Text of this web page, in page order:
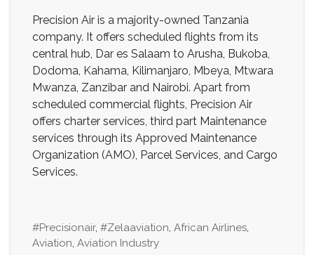
Precision Air is a majority-owned Tanzania
company. It offers scheduled flights from its
central hub, Dar es Salaam to Arusha, Bukoba,
Dodoma, Kahama, Kilimanjaro, Mbeya, Mtwara
Mwanza, Zanzibar and Nairobi. Apart from
scheduled commercial flights, Precision Air
offers charter services, third part Maintenance
services through its Approved Maintenance
Organization (AMO), Parcel Services, and Cargo
Services.
#precisionair, #zelaaviation, African Airlines,
Aviation, Aviation Industry